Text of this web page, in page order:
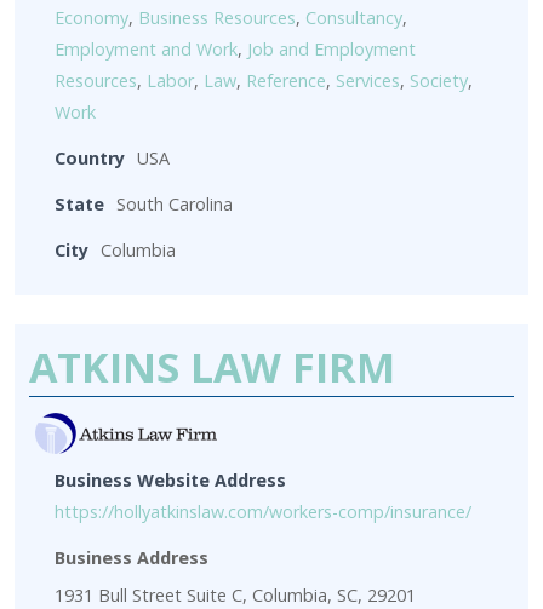
Economy, Business Resources, Consultancy,
Employment and Work, Job and Employment
Resources, Labor, Law, Reference, Services, Society,
Work
Country USA
State South Carolina
City Columbia
ATKINS LAW FIRM
Business Website Address
https://hollyatkinslaw.com/workers-comp/insurance/
Business Address
1931 Bull Street Suite C, Columbia, SC, 29201